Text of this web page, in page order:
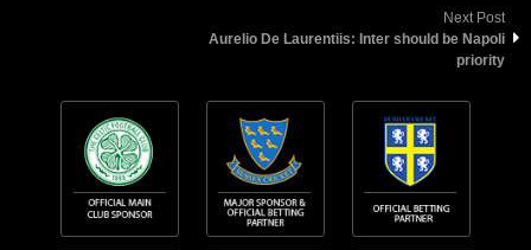
Next Post
Aurelio De Laurentiis: Inter should be Napoli
priority